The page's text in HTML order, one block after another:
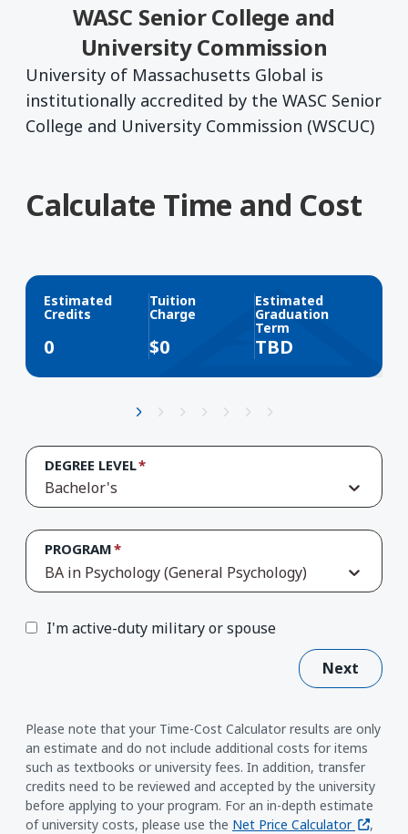
WASC Senior College and
University Commission
University of Massachusetts Global is
institutionally accredited by the WASC Senior
College and University Commission (WSCUC)
Calculate Time and Cost
DEGREE LEVEL
Bachelor's
PROGRAM
BA in Psychology (General Psychology)
I'm active-duty military or spouse
Next
Estimated
Credits
0
Tuition
Charge
$0
Estimated
Graduation
Term
TBD
Please note that your Time-Cost Calculator results are only
an estimate and do not include additional costs for items
such as textbooks or university fees. In addition, transfer
credits need to be reviewed and accepted by the university
before applying to your program. For an in-depth estimate
of university costs, please use the Net Price Calculator (opens
,